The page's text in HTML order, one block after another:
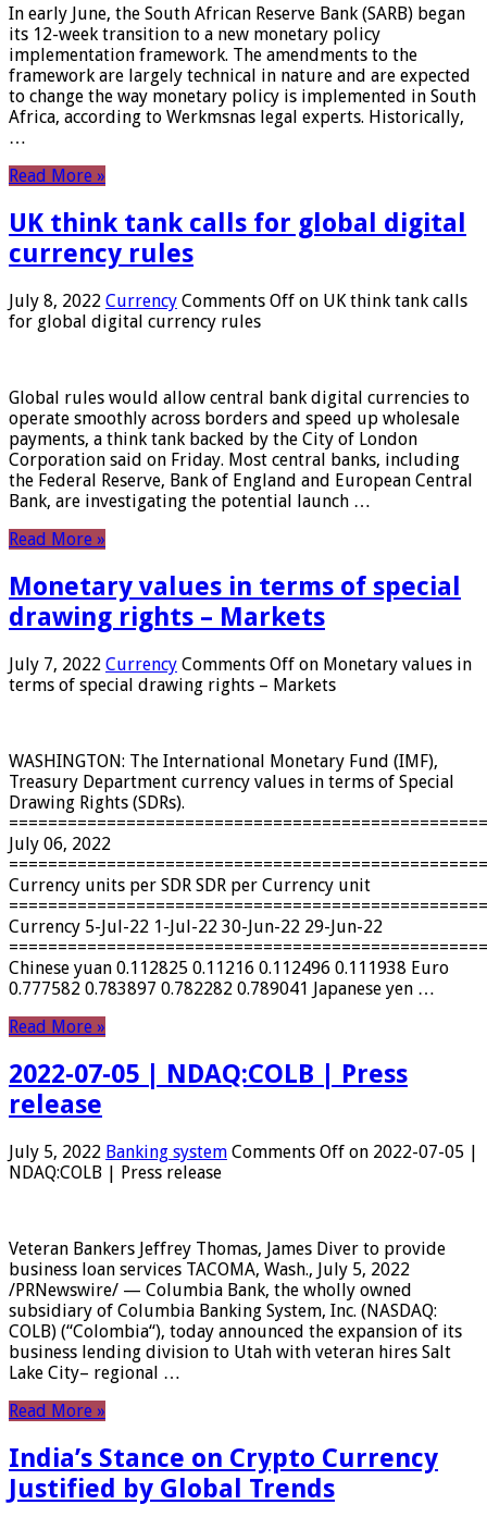
In early June, the South African Reserve Bank (SARB) began
its 12-week transition to a new monetary policy
implementation framework. The amendments to the
framework are largely technical in nature and are expected
to change the way monetary policy is implemented in South
Africa, according to Werkmsnas legal experts. Historically,
…
Read More »
UK think tank calls for global digital
currency rules
July 8, 2022 Currency Comments Off on UK think tank calls
for global digital currency rules
Global rules would allow central bank digital currencies to
operate smoothly across borders and speed up wholesale
payments, a think tank backed by the City of London
Corporation said on Friday. Most central banks, including
the Federal Reserve, Bank of England and European Central
Bank, are investigating the potential launch …
Read More »
Monetary values ​​in terms of special
drawing rights – Markets
July 7, 2022 Currency Comments Off on Monetary values ​​in
terms of special drawing rights – Markets
WASHINGTON: The International Monetary Fund (IMF),
Treasury Department currency values ​​in terms of Special
Drawing Rights (SDRs).
July 06, 2022
Currency units per SDR SDR per Currency unit
Currency 5-Jul-22 1-Jul-22 30-Jun-22 29-Jun-22
Chinese yuan 0.112825 0.11216 0.112496 0.111938 Euro
0.777582 0.783897 0.782282 0.789041 Japanese yen …
Read More »
2022-07-05 | NDAQ:COLB | Press
release
July 5, 2022 Banking system Comments Off on 2022-07-05 |
NDAQ:COLB | Press release
Veteran Bankers Jeffrey Thomas, James Diver to provide
business loan services TACOMA, Wash., July 5, 2022
/PRNewswire/ — Columbia Bank, the wholly owned
subsidiary of Columbia Banking System, Inc. (NASDAQ:
COLB) (“Colombia“), today announced the expansion of its
business lending division to Utah with veteran hires Salt
Lake City– regional …
Read More »
India’s Stance on Crypto Currency
Justified by Global Trends